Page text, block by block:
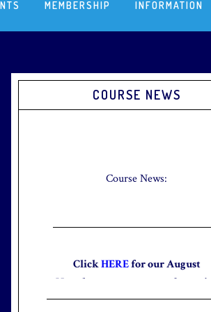
MEMBERSHIP INFORMATION
Primary
Sidebar
COURSE NEWS
Course News:
Newsletter to stay up to date with
this August!